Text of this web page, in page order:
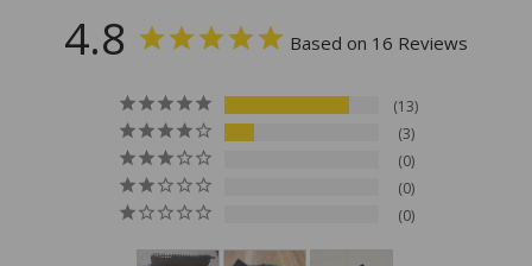
4.8 Based on 16 Reviews
13
3
0
0
0